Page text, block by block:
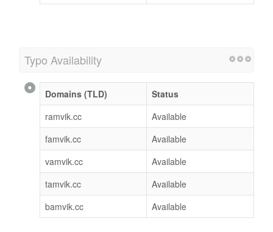
Typo Availability
Domains (TLD)
Status
ramvik.cc
Available
famvik.cc
Available
vamvik.cc
Available
tamvik.cc
Available
bamvik.cc
Available